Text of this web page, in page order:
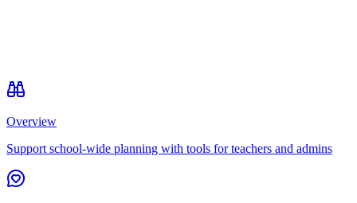
Overview
Support school-wide planning with tools for teachers and admins